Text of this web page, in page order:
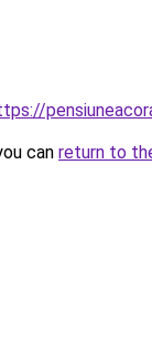
can return to